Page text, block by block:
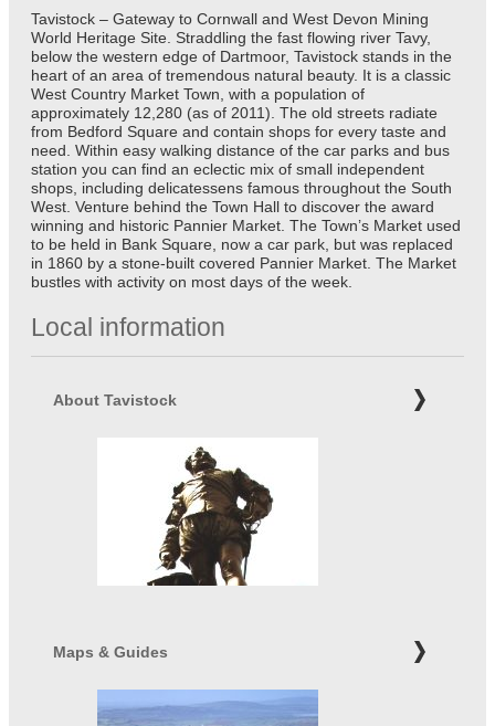
Tavistock – Gateway to Cornwall and West Devon Mining
World Heritage Site. Straddling the fast flowing river Tavy,
below the western edge of Dartmoor, Tavistock stands in the
heart of an area of tremendous natural beauty. It is a classic
West Country Market Town, with a population of
approximately 12,280 (as of 2011). The old streets radiate
from Bedford Square and contain shops for every taste and
need. Within easy walking distance of the car parks and bus
station you can find an eclectic mix of small independent
shops, including delicatessens famous throughout the South
West. Venture behind the Town Hall to discover the award
winning and historic Pannier Market. The Town’s Market used
to be held in Bank Square, now a car park, but was replaced
in 1860 by a stone-built covered Pannier Market. The Market
bustles with activity on most days of the week.
Local information
About Tavistock
Maps & Guides